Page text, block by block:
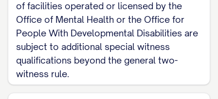
agent ends automatically unless I state
otherwise here.
EXECUTION (New York Public Health Law
Section 2981): Sign in the presence of
of facilities operated or licensed by the
Office of Mental Health or the Office for
People With Developmental Disabilities are
subject to additional special witness
qualifications beyond the general two-
witness rule.